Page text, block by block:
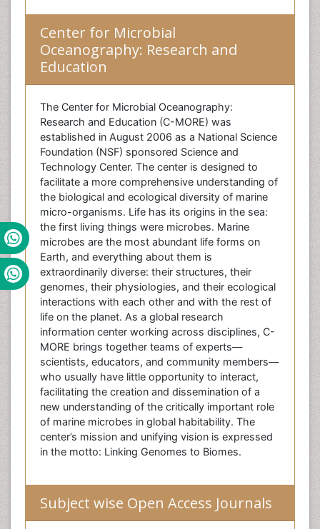
Center for Microbial
Oceanography: Research and
Education
The Center for Microbial Oceanography:
Research and Education (C-MORE) was
established in August 2006 as a National Science
Foundation (NSF) sponsored Science and
Technology Center. The center is designed to
facilitate a more comprehensive understanding of
the biological and ecological diversity of marine
micro-organisms. Life has its origins in the sea:
the first living things were microbes. Marine
microbes are the most abundant life forms on
Earth, and everything about them is
extraordinarily diverse: their structures, their
genomes, their physiologies, and their ecological
interactions with each other and with the rest of
life on the planet. As a global research
information center working across disciplines, C-
MORE brings together teams of experts—
scientists, educators, and community members—
who usually have little opportunity to interact,
facilitating the creation and dissemination of a
new understanding of the critically important role
of marine microbes in global habitability. The
center’s mission and unifying vision is expressed
in the motto: Linking Genomes to Biomes.
Subject wise Open Access Journals